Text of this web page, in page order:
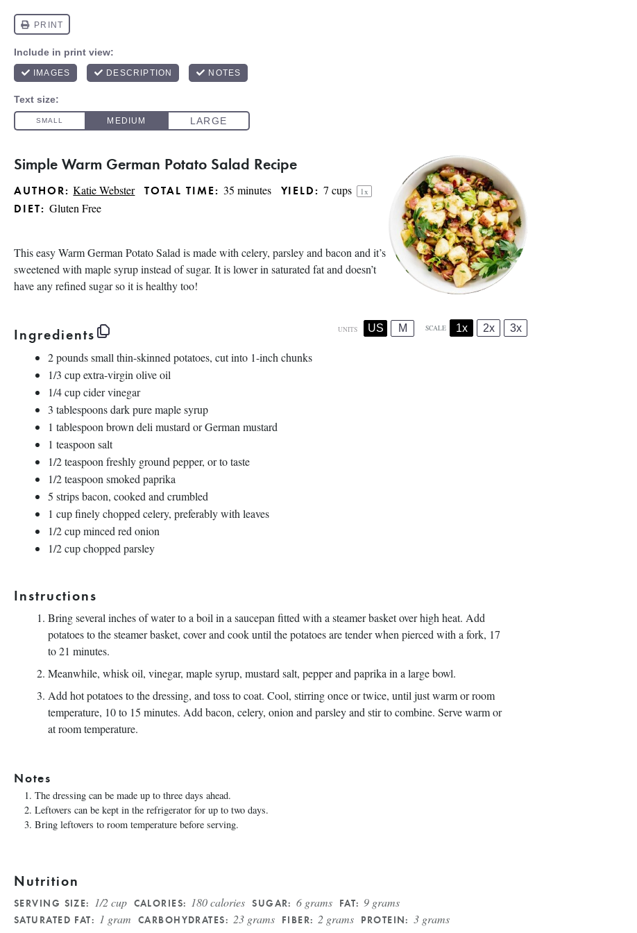
Simple Warm German Potato Salad Recipe
AUTHOR: Katie Webster TOTAL TIME: 35 minutes YIELD: 7 cups 1x
DIET: Gluten Free
This easy Warm German Potato Salad is made with celery, parsley and bacon and it’s
sweetened with maple syrup instead of sugar. It is lower in saturated fat and doesn’t
have any refined sugar so it is healthy too!
Ingredients UNITS US M SCALE 1x 2x 3x
2poundssmall thin-skinned potatoes, cut into 1-inch chunks
1/3 cupextra-virgin olive oil
1/4cupcider vinegar
3 tablespoonsdark pure maple syrup
1 tablespoon brown deli mustard or German mustard
1 teaspoon salt
1/2 teaspoon freshly ground pepper, or to taste
1/2 teaspoon smoked paprika
5 strips bacon, cooked and crumbled
1 cupfinely chopped celery, preferably with leaves
1/2cupminced red onion
1/2cupchopped parsley
Instructions
Bring several inches of water to a boil in a saucepan fitted with a steamer basket over high heat. Add
potatoes to the steamer basket, cover and cook until the potatoes are tender when pierced with a fork, 17
to 21 minutes.
Meanwhile, whisk oil, vinegar, maple syrup, mustard salt, pepper and paprika in a large bowl.
Add hot potatoes to the dressing, and toss to coat. Cool, stirring once or twice, until just warm or room
temperature, 10 to 15 minutes. Add bacon, celery, onion and parsley and stir to combine. Serve warm or
at room temperature.
Notes
The dressing can be made up to three days ahead.
Leftovers can be kept in the refrigerator for up to two days.
Bring leftovers to room temperature before serving.
Nutrition
SERVING SIZE: 1/2 cup CALORIES: 180 calories SUGAR: 6 grams FAT: 9 grams
SATURATED FAT: 1 gram CARBOHYDRATES: 23 grams FIBER: 2 grams PROTEIN: 3 grams